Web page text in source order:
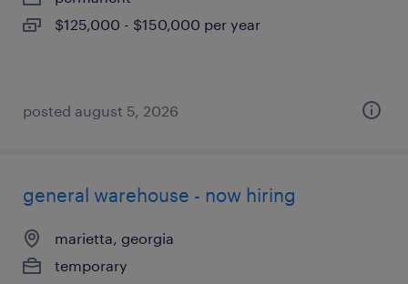
$125,000 - $150,000 per year
posted august 5, 2026
general warehouse - now hiring
marietta, georgia
temporary